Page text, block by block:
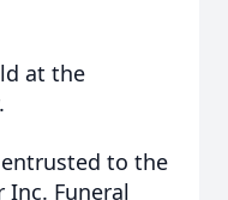
at the
to the
Inc. Funeral